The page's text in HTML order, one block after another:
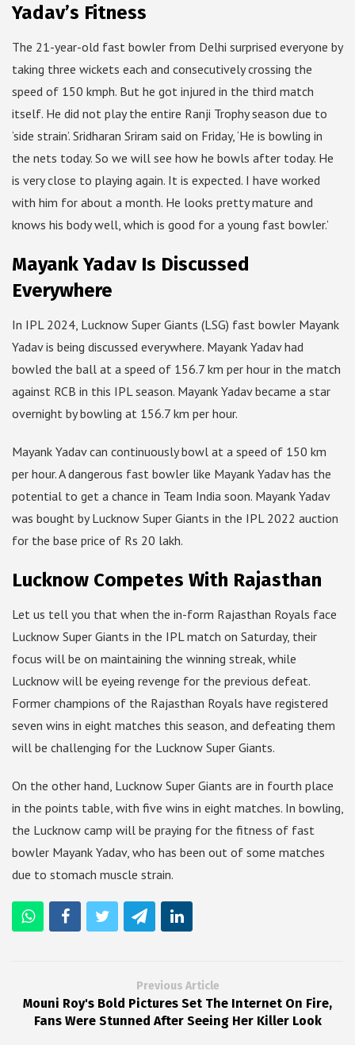
Yadav’s Fitness
The 21-year-old fast bowler from Delhi surprised everyone by
taking three wickets each and consecutively crossing the
speed of 150 kmph. But he got injured in the third match
itself. He did not play the entire Ranji Trophy season due to
‘side strain’. Sridharan Sriram said on Friday, ‘He is bowling in
the nets today. So we will see how he bowls after today. He
is very close to playing again. It is expected. I have worked
with him for about a month. He looks pretty mature and
knows his body well, which is good for a young fast bowler.’
Mayank Yadav Is Discussed
Everywhere
In IPL 2024, Lucknow Super Giants (LSG) fast bowler Mayank
Yadav is being discussed everywhere. Mayank Yadav had
bowled the ball at a speed of 156.7 km per hour in the match
against RCB in this IPL season. Mayank Yadav became a star
overnight by bowling at 156.7 km per hour.
Mayank Yadav can continuously bowl at a speed of 150 km
per hour. A dangerous fast bowler like Mayank Yadav has the
potential to get a chance in Team India soon. Mayank Yadav
was bought by Lucknow Super Giants in the IPL 2022 auction
for the base price of Rs 20 lakh.
Lucknow Competes With Rajasthan
Let us tell you that when the in-form Rajasthan Royals face
Lucknow Super Giants in the IPL match on Saturday, their
focus will be on maintaining the winning streak, while
Lucknow will be eyeing revenge for the previous defeat.
Former champions of the Rajasthan Royals have registered
seven wins in eight matches this season, and defeating them
will be challenging for the Lucknow Super Giants.
On the other hand, Lucknow Super Giants are in fourth place
in the points table, with five wins in eight matches. In bowling,
the Lucknow camp will be praying for the fitness of fast
bowler Mayank Yadav, who has been out of some matches
due to stomach muscle strain.
Previous Article
Mouni Roy's Bold Pictures Set The Internet On Fire,
Fans Were Stunned After Seeing Her Killer Look